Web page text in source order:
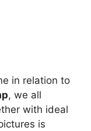
in relation to
, we all
with ideal
is